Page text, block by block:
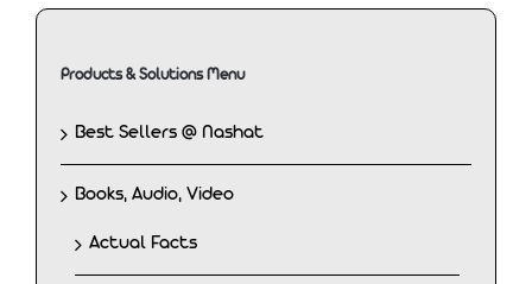
Products & Solutions Menu
Best Sellers @ Nashat
Books, Audio, Video
Actual Facts